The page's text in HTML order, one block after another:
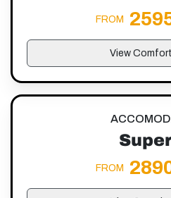
FROM
View
FROM